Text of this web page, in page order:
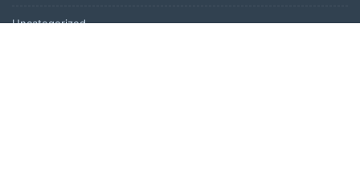
Uncategorized